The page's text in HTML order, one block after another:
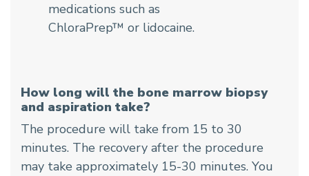
medications such as
ChloraPrep™ or lidocaine.
How long will the bone marrow biopsy
and aspiration take?
The procedure will take from 15 to 30
minutes. The recovery after the procedure
may take approximately 15-30 minutes. You